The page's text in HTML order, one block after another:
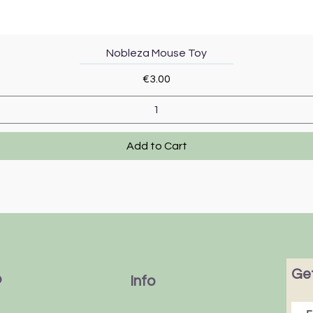
Quick View
Nobleza Mouse Toy
Price
€3.00
Add to Cart
Info